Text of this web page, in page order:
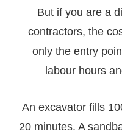
But if you are a
contractors, the
only the entry
labour hours
An excavator fills
20 minutes. A